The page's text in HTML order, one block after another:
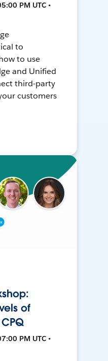
PM UTC •
to
to use
and Unified
third-party
customers
of
PM UTC •